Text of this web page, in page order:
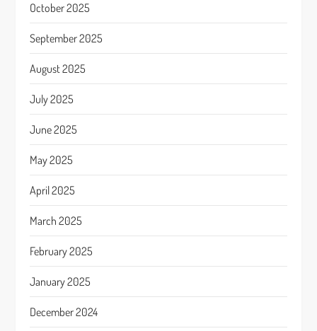
October 2025
September 2025
August 2025
July 2025
June 2025
May 2025
April 2025
March 2025
February 2025
January 2025
December 2024